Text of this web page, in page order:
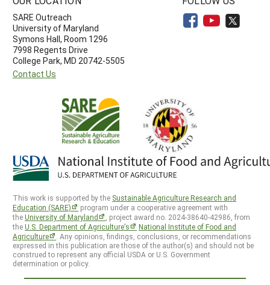
SARE Outreach
University of Maryland
Symons Hall, Room 1296
7998 Regents Drive
College Park, MD 20742-5505
Contact Us
This work is supported by the Sustainable Agriculture Research and
Education (SARE)
program under a cooperative agreement with
theUniversity of Maryland
, project award no. 2024-38640-42986, from
theU.S. Department of Agriculture’s
National Institute of Food and
Agriculture
. Any opinions, findings, conclusions, or recommendations
expressed in this publication are those of the author(s) and should not be
construed to represent any official USDA or U.S. Government
determination or policy.